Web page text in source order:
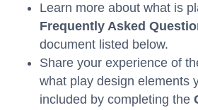
Learn more about what is
Frequently Asked
document listed below.
Share your experience of
what play design elements
included by completing the